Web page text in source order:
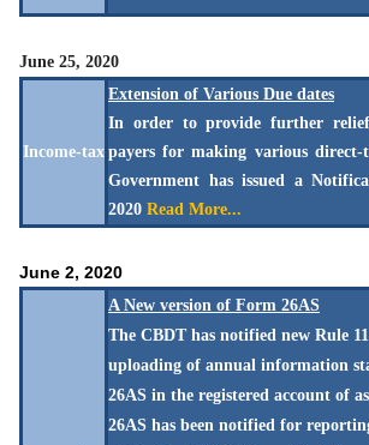
June 25, 2020
Income-tax
Extension of Various Due dates
In order to provide further
payers for making various direct-
Government has issued a
2020 Read More...
June 2, 2020
A New version of Form 26AS
The CBDT has notified new Rule
uploading of annual information
26AS in the registered account of
26AS has been notified for